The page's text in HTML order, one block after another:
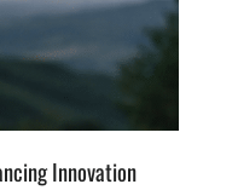
Innovation